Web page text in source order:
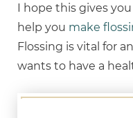
I hope this gives
help you make
Flossing is vital for
wants to have a